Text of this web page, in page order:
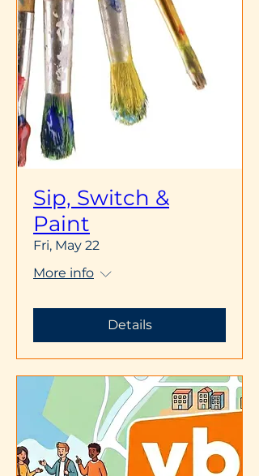
Sip, Switch &
Paint
Fri, May 22
More info
Details